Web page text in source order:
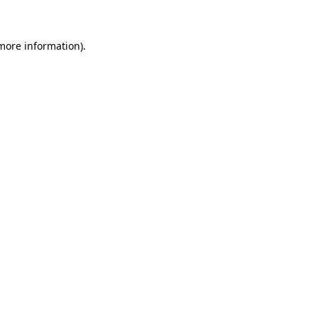
information).